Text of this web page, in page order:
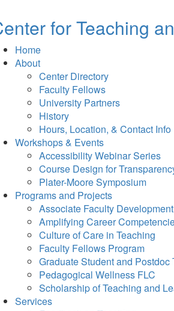
for Teaching
Home
About
Center Directory
Faculty Fellows
University Partners
History
Hours, Location, & Contact Info
Workshops & Events
Accessibility Webinar Series
Course Design for
Plater-Moore Symposium
Programs and Projects
Associate Faculty Development
Amplifying Career
Culture of Care in Teaching
Faculty Fellows Program
Graduate Student and
Pedagogical Wellness FLC
Scholarship of Teaching and
Services